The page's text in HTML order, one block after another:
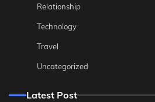
Relationship
Technology
Travel
Uncategorized
Latest Post